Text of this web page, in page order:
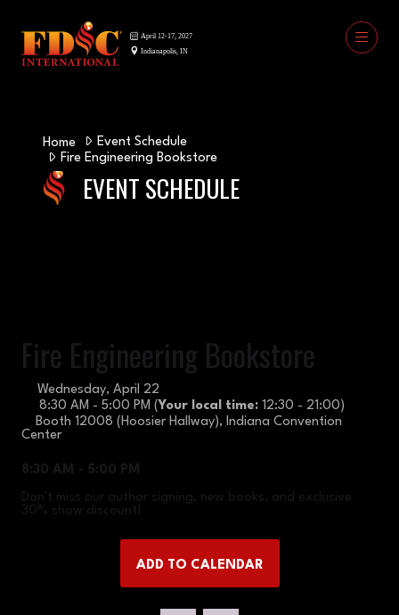
Home
Event Schedule
Fire Engineering Bookstore
EVENT SCHEDULE
Fire Engineering Bookstore
Wednesday, April 22
8:30 AM - 5:00 PM (Your local time: 12:30 - 21:00 )
Booth 12008 (Hoosier Hallway), Indiana Convention
Center
8:30 AM - 5:00 PM
Don't miss our author signing, new books, and exclusive
30% show discount!
ADD TO CALENDAR